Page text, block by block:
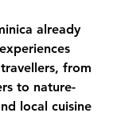
already
from
to nature-
local cuisine